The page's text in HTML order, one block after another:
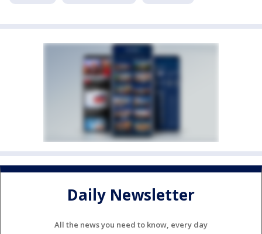
Daily Newsletter
All the news you need to know, every day